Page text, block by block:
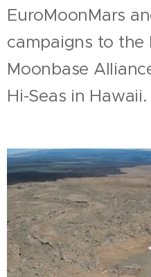
EuroMoonMars
campaigns to the
Moonbase
Hi-Seas in Hawaii.